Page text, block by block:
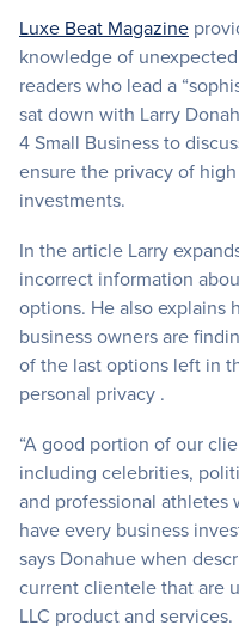
Luxe Beat Magazine
knowledge of
readers who lead a
sat down with Larry
4 Small Business to
ensure the privacy of
investments.
In the article Larry
incorrect information
options. He also explains
business owners are
of the last options left in
personal privacy .
“A good portion of our
including celebrities,
and professional
have every business
says Donahue when
current clientele that are
LLC product and services.